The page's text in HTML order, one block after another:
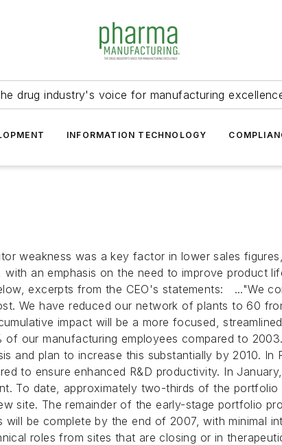
drug industry's voice for manufacturing
INFORMATION TECHNOLOGY
weakness was a key factor in lower sales
an emphasis on the need to improve product
excerpts from the CEO's statements: ..."We
We have reduced our network of plants to 60
impact will be a more focused,
our manufacturing employees compared to
and plan to increase this substantially by 2010. In
to ensure enhanced R&D productivity. In
To date, approximately two-thirds of the
site. The remainder of the early-stage portfolio
be complete by the end of 2007, with minimal
roles from sites that are closing or in